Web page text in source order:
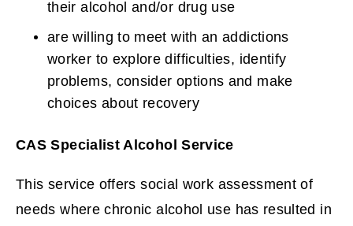
their alcohol and/or drug use
are willing to meet with an addictions
worker to explore difficulties, identify
problems, consider options and make
choices about recovery
CAS Specialist Alcohol Service
This service offers social work assessment of
needs where chronic alcohol use has resulted in